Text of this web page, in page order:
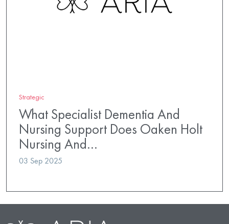
Strategic
What Specialist Dementia And
Nursing Support Does Oaken Holt
Nursing And…
03 Sep 2025